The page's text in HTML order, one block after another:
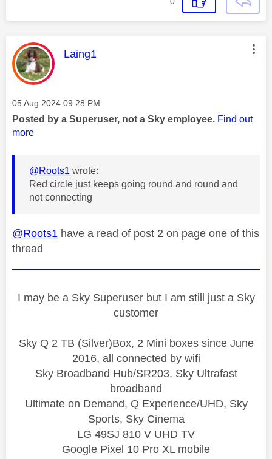
This message was authored by:
Laing1
Message posted on
‎05 Aug 2024 09:28 PM
Posted by a Superuser, not a Sky employee. Find out
more
@Roots1 wrote:
Red circle just keeps going round and round and
not connecting
@Roots1 have a read of post 2 on page one of this
thread
I may be a Sky Superuser but I am still just a Sky
customer
Sky Q 2 TB (Silver)Box, 2 Mini boxes since June
2016, all connected by wifi
Sky Broadband Hub/SR203, Sky Ultrafast
broadband
Ultimate on Demand, Q Experience/UHD, Sky
Sports, Sky Cinema
LG 49SJ 810 V UHD TV
Google Pixel 10 Pro XL mobile